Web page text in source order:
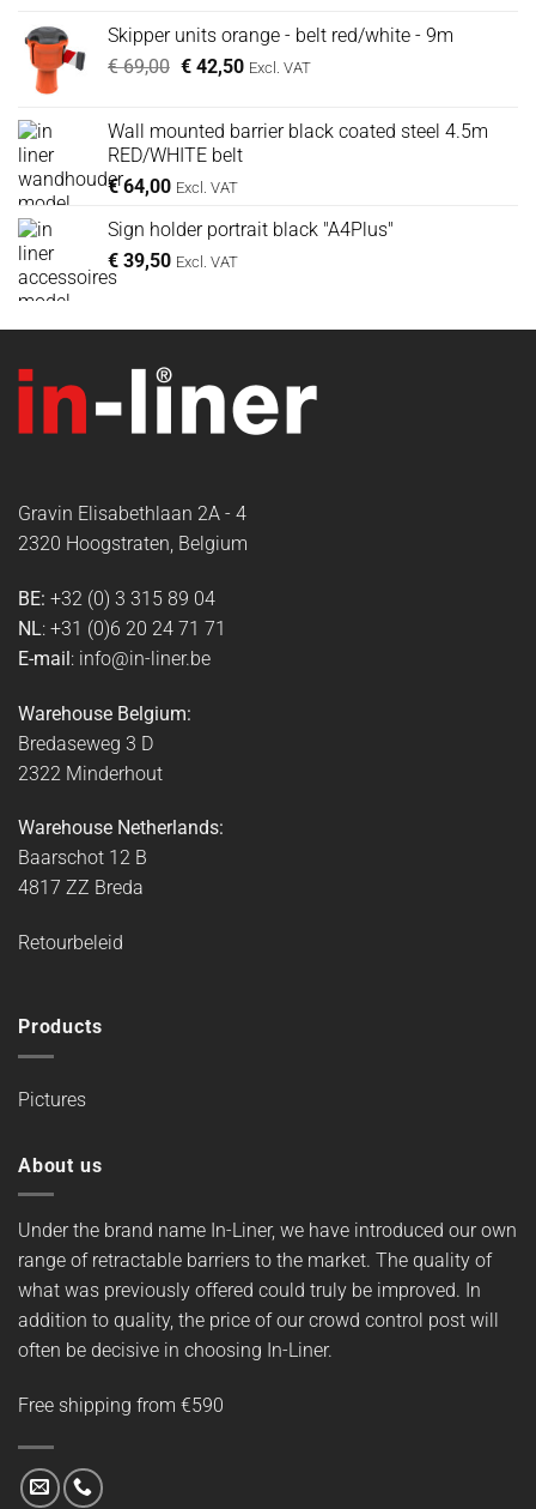
€ 99,00.€ 89,00.
Skipper units orange - belt red/white - 9m
€69,00 Oorspronkelijke
€ 69,00.
€42,50Huidige
€ 42,50.
Excl. VAT
Wall mounted barrier black coated steel 4.5m
RED/WHITE belt
€64,00 Excl. VAT
Sign holder portrait black "A4Plus"
€ 39,50 Excl. VAT
Gravin Elisabethlaan 2A - 4
2320 Hoogstraten, Belgium
BE: +32 (0) 3 315 89 04
NL: +31 (0)6 20 24 71 71
E-mail: info@in-liner.be
Warehouse Belgium:
Bredaseweg 3 D
2322 Minderhout
Warehouse Netherlands:
Baarschot 12 B
4817 ZZ Breda
Retourbeleid
Products
Pictures
About us
Under the brand name In-Liner, we have introduced our own
range of retractable barriers to the market. The quality of
what was previously offered could truly be improved. In
addition to quality, the price of our crowd control post will
often be decisive in choosing In-Liner.
Free shipping from €590